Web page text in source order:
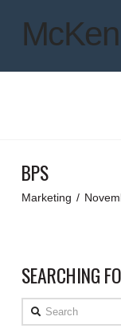
BPS
Marketing
SEARCHING
Search